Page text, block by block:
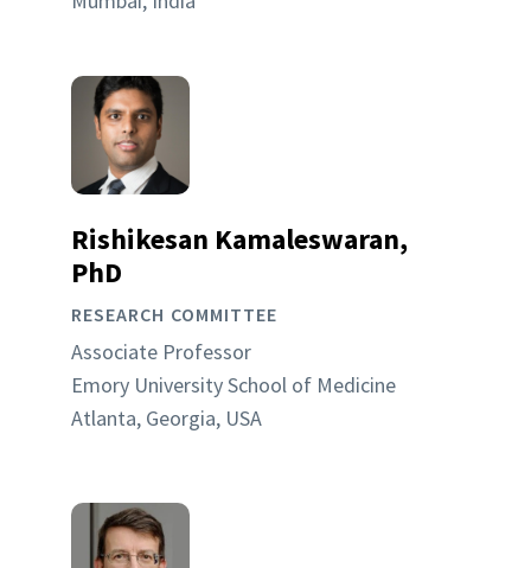
Rishikesan Kamaleswaran,
PhD
RESEARCH COMMITTEE
Associate Professor
Emory University School of Medicine
Atlanta, Georgia, USA